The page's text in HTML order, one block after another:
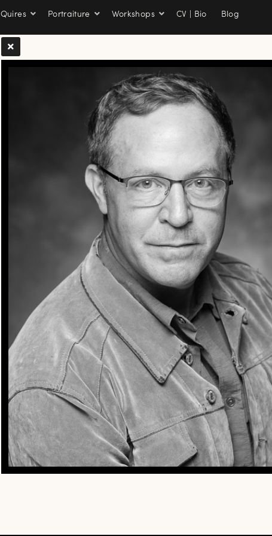
Quires Portraiture Workshops CV | Bio Blog